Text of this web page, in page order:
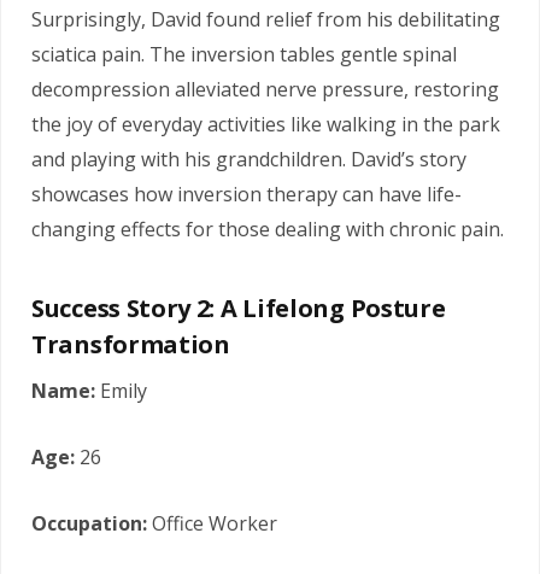
Surprisingly, David found relief from his debilitating
sciatica pain. The inversion tables gentle spinal
decompression alleviated nerve pressure, restoring
the joy of everyday activities like walking in the park
and playing with his grandchildren. David’s story
showcases how inversion therapy can have life-
changing effects for those dealing with chronic pain.
Success Story 2: A Lifelong Posture
Transformation
Name: Emily
Age: 26
Occupation:Office Worker